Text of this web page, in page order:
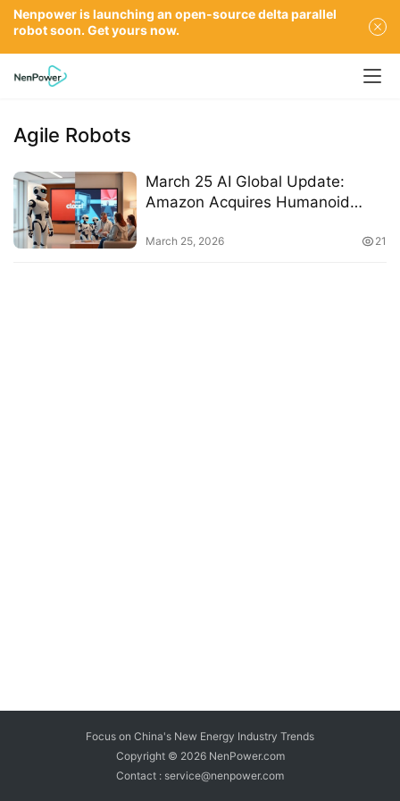
Agile Robots
March 25 AI Global Update:
Amazon Acquires Humanoid
Video App Sora, Google Partners
March 25, 2026 21
Focus on China's New Energy Industry Trends
Copyright © 2026 NenPower.com
Contact : service@nenpower.com
Nenpower is launching an open-source delta parallel
robot soon. Get yours now.